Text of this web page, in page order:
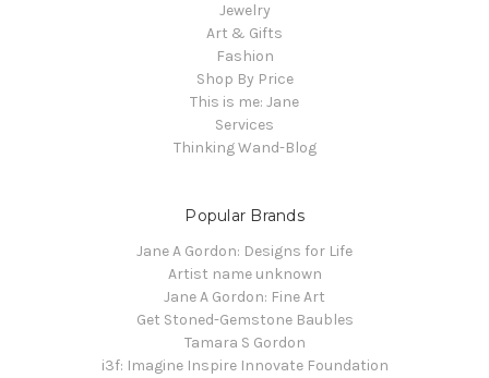
Jewelry
Art & Gifts
Fashion
Shop By Price
This is me: Jane
Services
Thinking Wand-Blog
Popular Brands
Jane A Gordon: Designs for Life
Artist name unknown
Jane A Gordon: Fine Art
Get Stoned-Gemstone Baubles
Tamara S Gordon
i3f: Imagine Inspire Innovate Foundation